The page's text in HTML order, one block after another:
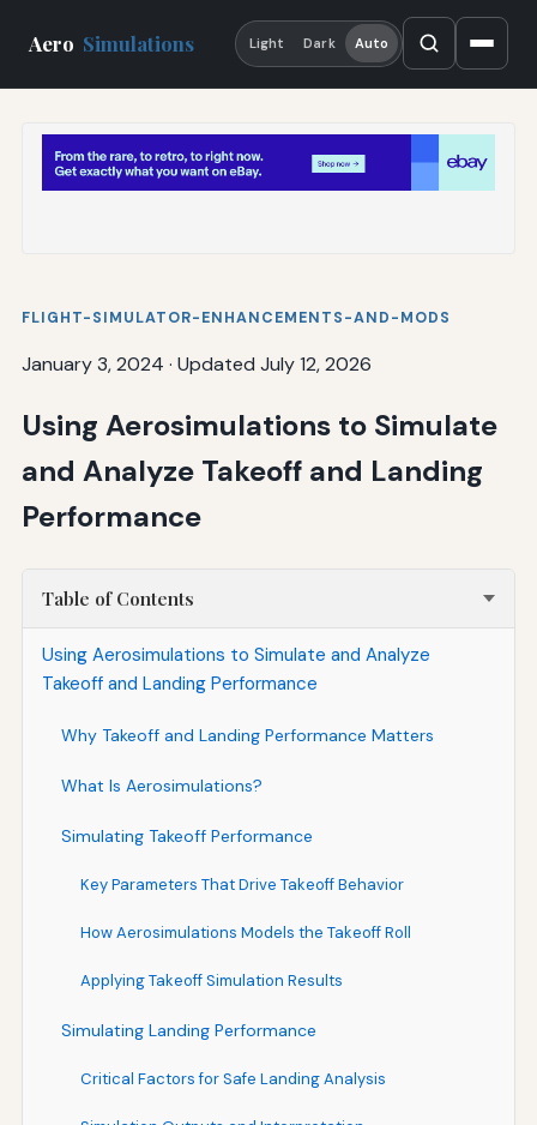
Aero Simulations Light Dark Auto
FLIGHT-SIMULATOR-ENHANCEMENTS-AND-MODS
January 3, 2024 · Updated July 12, 2026
Using Aerosimulations to Simulate
and Analyze Takeoff and Landing
Performance
Table of Contents
Using Aerosimulations to Simulate and Analyze
Takeoff and Landing Performance
Why Takeoff and Landing Performance Matters
What Is Aerosimulations?
Simulating Takeoff Performance
Key Parameters That Drive Takeoff Behavior
How Aerosimulations Models the Takeoff Roll
Applying Takeoff Simulation Results
Simulating Landing Performance
Critical Factors for Safe Landing Analysis